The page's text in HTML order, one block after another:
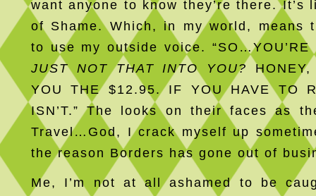
want anyone to know they’re there. It’s
of Shame. Which, in my world, means
to use my outside voice.
JUST NOT THAT INTO YOU?
YOU THE $12.95. IF YOU HAVE TO
ISN’T.” The looks on their faces as
Travel…God, I crack myself up
the reason Borders has gone out of
Me, I’m not at all ashamed to be